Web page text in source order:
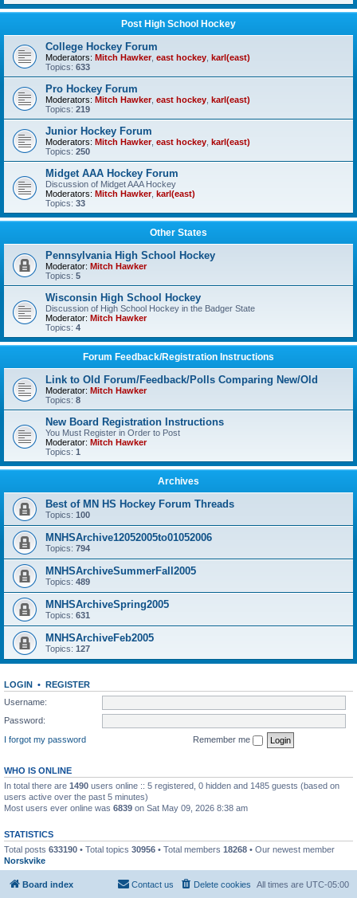
Post High School Hockey
College Hockey Forum
Moderators: Mitch Hawker, east hockey karl(east)
Topics: 633
Pro Hockey Forum
Moderators: Mitch Hawker, east hockey karl(east)
Topics: 219
Junior Hockey Forum
Moderators: Mitch Hawker, east hockey karl(east)
Topics: 250
Midget AAA Hockey Forum
Discussion of Midget AAA Hockey
Moderators: Mitch Hawker, karl(east)
Topics: 33
Other States
Pennsylvania High School Hockey
Moderator: Mitch Hawker
Topics: 5
Wisconsin High School Hockey
Discussion of High School Hockey in the Badger State
Moderator: Mitch Hawker
Topics: 4
Forum Feedback/Registration Instructions
Link to Old Forum/Feedback/Polls Comparing New/Old
Moderator: Mitch Hawker
Topics: 8
New Board Registration Instructions
You Must Register in Order to Post
Moderator: Mitch Hawker
Topics: 1
Archives
Best of MN HS Hockey Forum Threads
Topics: 100
MNHSArchive12052005to01052006
Topics: 794
MNHSArchiveSummerFall2005
Topics: 489
MNHSArchiveSpring2005
Topics: 631
MNHSArchiveFeb2005
Topics: 127
LOGIN • REGISTER
Username:
Password:
I forgot my password
Remember me
WHO IS ONLINE
In total there are 1490 users online :: 5 registered, 0 hidden and 1485 guests (based on
users active over the past 5 minutes)
Most users ever online was 6839 on Sat May 09, 2026 8:38 am
STATISTICS
Total posts 633190 • Total topics 30956 • Total members 18268 • Our newest member
Norskvike
Board index All times are UTC-05:00
Delete cookies
Contact us